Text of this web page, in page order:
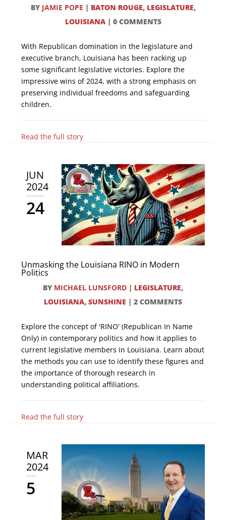
BY JAMIE POPE | BATON ROUGE, LEGISLATURE,
LOUISIANA| 0 COMMENTS
With Republican domination in the legislature and
executive branch, Louisiana has been racking up
some significant legislative victories. Explore the
impressive wins of 2024, with a strong emphasis on
preserving individual freedoms and safeguarding
children.
Read the full story
JUN
2024
24
Unmasking the Louisiana RINO in Modern
Politics
BY MICHAEL LUNSFORD | LEGISLATURE,
LOUISIANA, SUNSHINE | 2 COMMENTS
Explore the concept of 'RINO' (Republican In Name
Only) in contemporary politics and how it applies to
current legislative members in Louisiana. Learn about
the methods you can use to identify these figures and
the importance of thorough research in
understanding political affiliations.
Read the full story
MAR
2024
5